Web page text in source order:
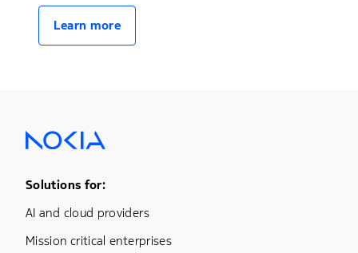
Learn more
Footer Menu One
Solutions for:
AI and cloud providers
Mission critical enterprises